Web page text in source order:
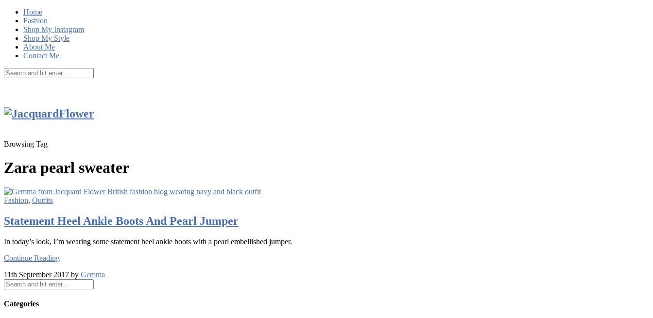
Home
Fashion
Shop My Instagram
Shop My Style
About Me
Contact Me
Browsing Tag
Zara pearl sweater
Fashion, Outfits
Statement Heel Ankle Boots And Pearl Jumper
In today’s look, I’m wearing some statement heel ankle boots with a pearl embellished jumper.
Continue Reading
11th September 2017 by Gemma
Categories